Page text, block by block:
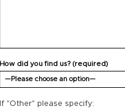
How did you find us? (required)
If "Other" please specify: